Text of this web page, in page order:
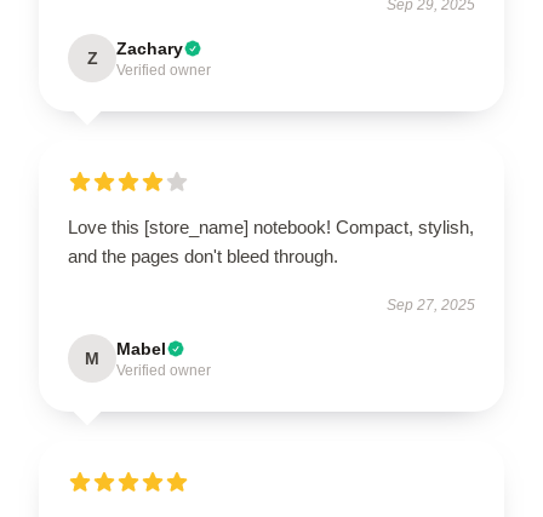
Sep 29, 2025
Z Zachary
Verified owner
Love this [store_name] notebook! Compact, stylish,
and the pages don't bleed through.
Sep 27, 2025
M Mabel
Verified owner